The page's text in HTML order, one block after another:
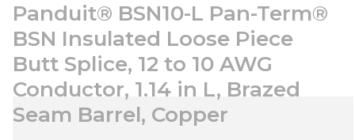
Panduit® BSN10-L Pan-Term®
BSN Insulated Loose Piece
Butt Splice, 12 to 10 AWG
Conductor, 1.14 in L, Brazed
Seam Barrel, Copper